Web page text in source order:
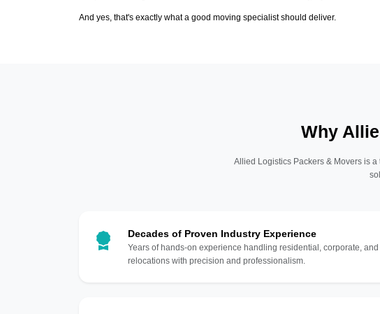
And yes, that's exactly what a good moving specialist should deliver.
Why
Allied Logistics Packers & Movers is
Decades of Proven Industry Experience
Years of hands-on experience handling residential, corporate,
relocations with precision and professionalism.